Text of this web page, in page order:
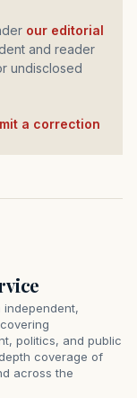
our editorial
and reader
undisclosed
a correction
independent,
politics, and public
coverage of
across the